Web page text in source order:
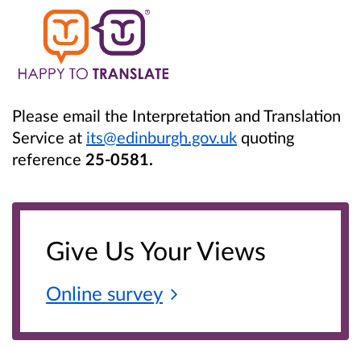
Please email the Interpretation and Translation
Service at its@edinburgh.gov.uk quoting
reference 25-0581.
Give Us Your Views
Online survey